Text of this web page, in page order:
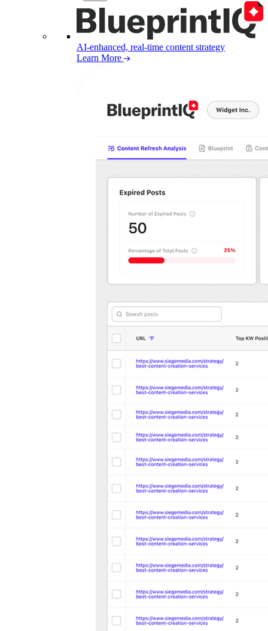
AI-enhanced, real-time content strategy
Learn More